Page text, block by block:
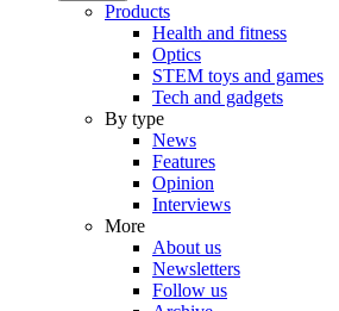
Products
Health and fitness
Optics
STEM toys and games
Tech and gadgets
By type
News
Features
Opinion
Interviews
More
About us
Newsletters
Follow us